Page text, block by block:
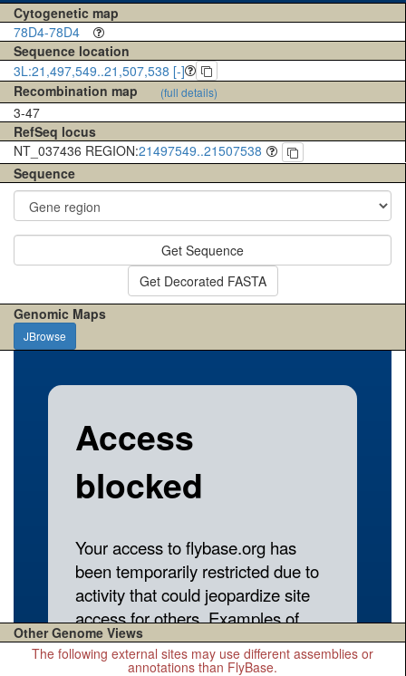
Cytogenetic map
78D4-78D4
Sequence location
3L:21,497,549..21,507,538 [-]
Recombination map
(full details)
3-47
RefSeq locus
NT_037436 REGION:21497549..21507538
Sequence
Get Sequence
Get Decorated FASTA
Genomic Maps
JBrowse
Other Genome Views
The following external sites may use different assemblies or
annotations than FlyBase.